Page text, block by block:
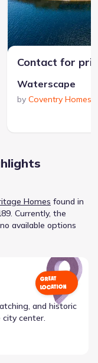
Contact for
Waterscape
by Coventry Homes
Homes found in
. Currently, the
available options
GREAT
LOCATION
and historic
center.